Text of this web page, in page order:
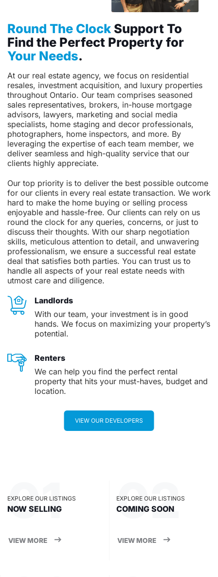
Round The Clock Support To
Find the Perfect Property for
Your Needs.
At our real estate agency, we focus on residential
resales, investment acquisition, and luxury properties
throughout Ontario. Our team comprises seasoned
sales representatives, brokers, in-house mortgage
advisors, lawyers, marketing and social media
specialists, home staging and decor professionals,
photographers, home inspectors, and more. By
leveraging the expertise of each team member, we
deliver seamless and high-quality service that our
clients highly appreciate.
Our top priority is to deliver the best possible outcome
for our clients in every real estate transaction. We work
hard to make the home buying or selling process
enjoyable and hassle-free. Our clients can rely on us
round the clock for any queries, concerns, or just to
discuss their thoughts. With our sharp negotiation
skills, meticulous attention to detail, and unwavering
professionalism, we ensure a successful real estate
deal that satisfies both parties. You can trust us to
handle all aspects of your real estate needs with
utmost care and diligence.
Landlords
With our team, your investment is in good
hands. We focus on maximizing your property’s
potential.
Renters
We can help you find the perfect rental
property that hits your must-haves, budget and
location.
VIEW OUR DEVELOPERS
EXPLORE OUR LISTINGS
NOW SELLING
VIEW MORE
EXPLORE OUR LISTINGS
COMING SOON
VIEW MORE